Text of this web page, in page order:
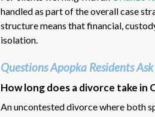
handled as part of the overall case
structure means that financial,
isolation.
Questions Apopka Residents
How long does a divorce take in
An uncontested divorce where both